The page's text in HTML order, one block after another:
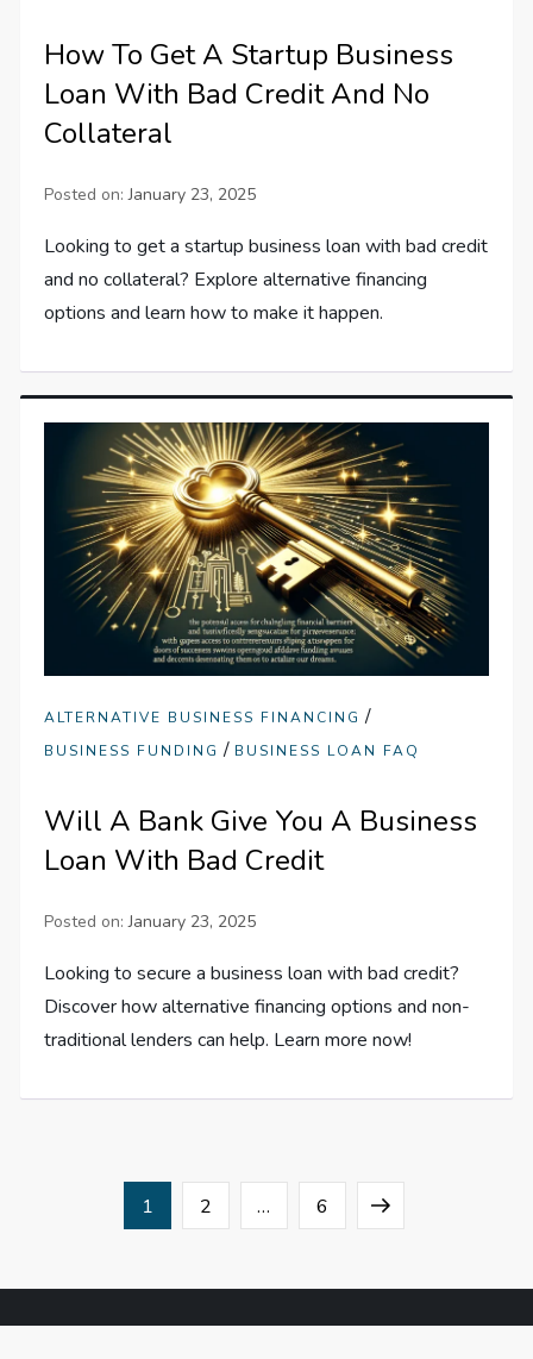
How To Get A Startup Business
Loan With Bad Credit And No
Collateral
Posted on:January 23, 2025
Looking to get a startup business loan with bad credit
and no collateral? Explore alternative financing
options and learn how to make it happen.
ALTERNATIVE BUSINESS FINANCING /
BUSINESS FUNDING / BUSINESS LOAN FAQ
Will A Bank Give You A Business
Loan With Bad Credit
Posted on:January 23, 2025
Looking to secure a business loan with bad credit?
Discover how alternative financing options and non-
traditional lenders can help. Learn more now!
s
Page
1 Page
2 … Page
6
Next